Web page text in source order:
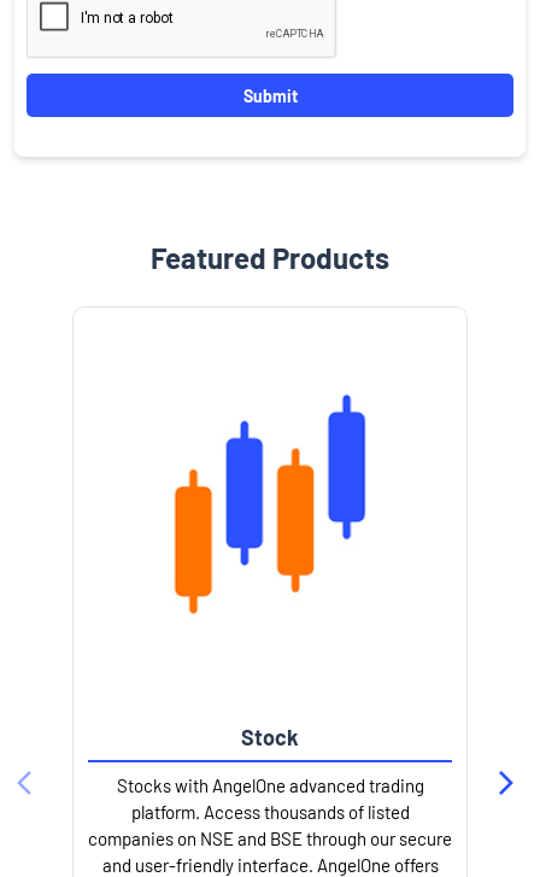
Featured Products
Stock
Stocks with AngelOne advanced trading
platform. Access thousands of listed
companies on NSE and BSE through our secure
and user-friendly interface. AngelOne offers